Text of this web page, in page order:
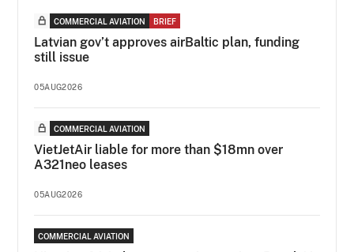
COMMERCIAL AVIATION BRIEF
Latvian gov’t approves airBaltic plan, funding
still issue
05AUG2026
COMMERCIAL AVIATION
VietJetAir liable for more than $18mn over
A321neo leases
05AUG2026
COMMERCIAL AVIATION